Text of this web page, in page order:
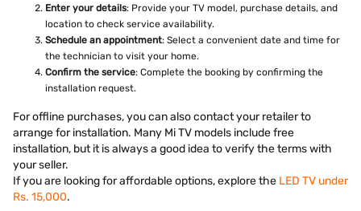
Enter your details: Provide your TV model, purchase details, and
location to check service availability.
Schedule an appointment: Select a convenient date and time for
the technician to visit your home.
Confirm the service: Complete the booking by confirming the
installation request.
For offline purchases, you can also contact your retailer to
arrange for installation. Many Mi TV models include free
installation, but it is always a good idea to verify the terms with
your seller.
If you are looking for affordable options, explore the LED TV under
Rs. 15,000.